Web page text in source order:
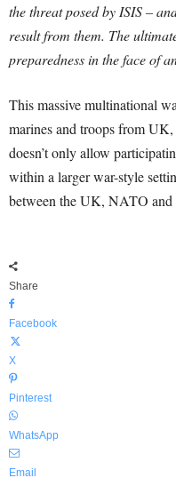
the threat posed by ISIS –
result from them. The
preparedness in the face of
This massive multinational
marines and troops from
doesn’t only allow
within a larger war-style
between the UK, NATO and
Share
Facebook
X
Pinterest
WhatsApp
Email